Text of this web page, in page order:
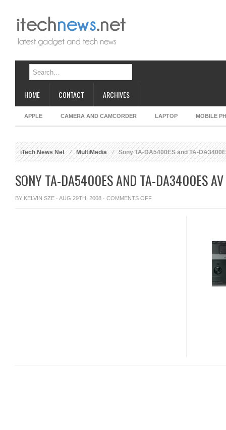
HOME CONTACT ARCHIVES
APPLE CAMERA AND CAMCORDER LAPTOP MOBILE
iTech News Net MultiMedia Sony TA-DA5400ES and TA-
SONY TA-DA5400ES AND TA-DA3400ES AV
BY KELVIN SZE · AUG 29TH, 2008 · COMMENTS OFFON